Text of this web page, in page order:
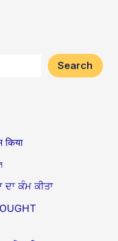
Search
किया
ਦਾ ਕੰਮ ਕੀਤਾ